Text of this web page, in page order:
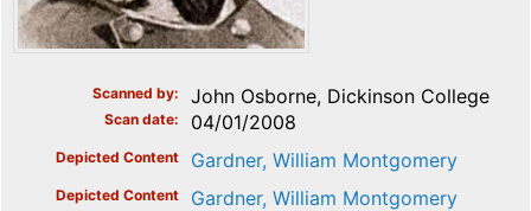
Scanned by John Osborne, Dickinson College
Scan date 04/01/2008
Depicted Content Gardner, William Montgomery
Depicted Content Gardner, William Montgomery